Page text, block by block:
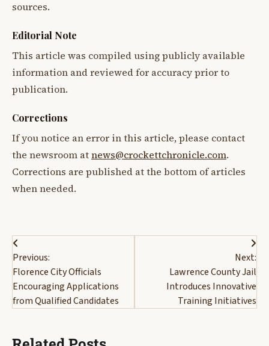
sources.
Editorial Note
This article was compiled using publicly available
information and reviewed for accuracy prior to
publication.
Corrections
If you notice an error in this article, please contact
the newsroom atnews@crockettchronicle.com.
Corrections are published at the bottom of articles
when needed.
Post
navigation
Previous:
Florence City Officials
Encouraging Applications
from Qualified Candidates
Next:
Lawrence County Jail
Introduces Innovative
Training Initiatives